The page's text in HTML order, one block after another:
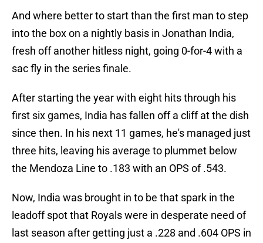
And where better to start than the first man to step
into the box on a nightly basis in Jonathan India,
fresh off another hitless night, going 0-for-4 with a
sac fly in the series finale.
After starting the year with eight hits through his
first six games, India has fallen off a cliff at the dish
since then. In his next 11 games, he's managed just
three hits, leaving his average to plummet below
the Mendoza Line to .183 with an OPS of .543.
Now, India was brought in to be that spark in the
leadoff spot that Royals were in desperate need of
last season after getting just a .228 and .604 OPS in